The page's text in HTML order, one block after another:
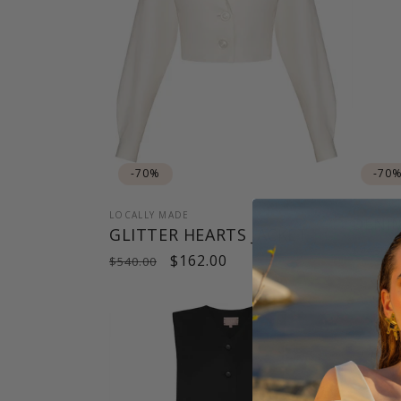
-70%
LOCALLY MADE
GLITTER HEARTS JACKET
Regular
$540.00
Sale
$162.00
-70%
price
$415.00